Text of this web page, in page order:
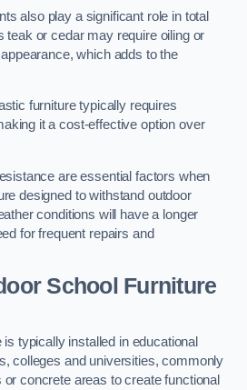
also play a significant role in total
or cedar may require oiling or
which adds to the
furniture typically requires
it a cost-effective option over
are essential factors when
designed to withstand outdoor
conditions will have a longer
for frequent repairs and
School Furniture
typically installed in educational
colleges and universities, commonly
concrete areas to create functional